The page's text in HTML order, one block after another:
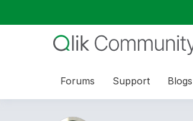
Forums Support Blogs